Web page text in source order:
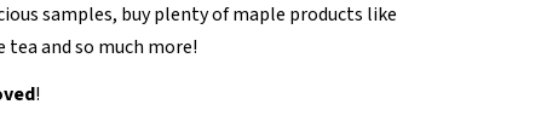
samples, buy plenty of maple products like
tea and so much more!
!